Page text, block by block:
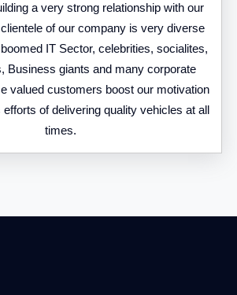
a very strong relationship with our
of our company is very diverse
IT Sector, celebrities, socialites,
Business giants and many corporate
valued customers boost our motivation
of delivering quality vehicles at all
times.